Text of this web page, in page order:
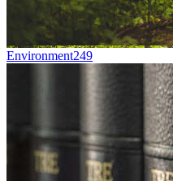
Environment249